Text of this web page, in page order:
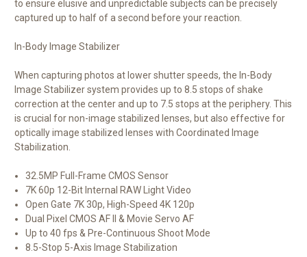
to ensure elusive and unpredictable subjects can be precisely
captured up to half of a second before your reaction.
In-Body Image Stabilizer
When capturing photos at lower shutter speeds, the In-Body
Image Stabilizer system provides up to 8.5 stops of shake
correction at the center and up to 7.5 stops at the periphery. This
is crucial for non-image stabilized lenses, but also effective for
optically image stabilized lenses with Coordinated Image
Stabilization.
32.5MP Full-Frame CMOS Sensor
7K 60p 12-Bit Internal RAW Light Video
Open Gate 7K 30p, High-Speed 4K 120p
Dual Pixel CMOS AF II & Movie Servo AF
Up to 40 fps & Pre-Continuous Shoot Mode
8.5-Stop 5-Axis Image Stabilization